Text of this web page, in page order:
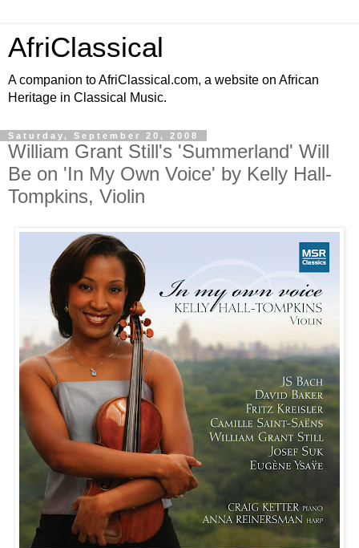
AfriClassical
A companion to AfriClassical.com, a website on African
Heritage in Classical Music.
Saturday, September 20, 2008
William Grant Still's 'Summerland' Will
Be on 'In My Own Voice' by Kelly Hall-
Tompkins, Violin